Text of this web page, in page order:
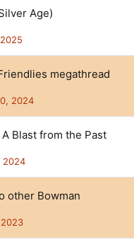
Age)
megathread
2024
Blast from the Past
2024
other Bowman